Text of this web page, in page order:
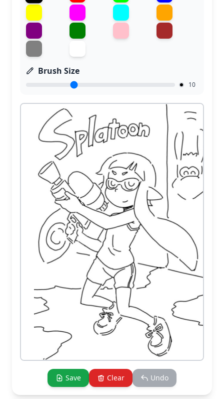
Brush Size
10
Save Clear Undo